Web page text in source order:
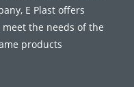
E Plast offers
the needs of the
products